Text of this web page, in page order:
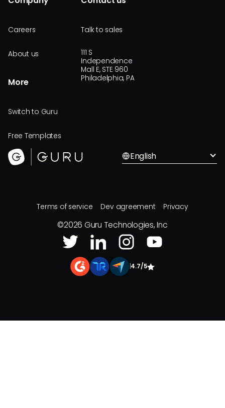
Careers
About us
More
Switch to Guru
Free Templates
Talk to sales
111 S
Independence
Mall E, STE 960
Philadelphia, PA
English
Terms of service Dev agreement Privacy
©2026 Guru Technologies, Inc
4.7/5